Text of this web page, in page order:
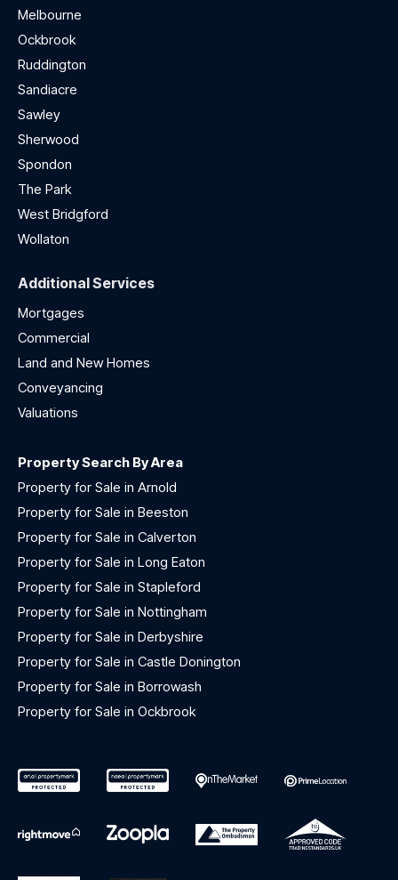
Melbourne
Ockbrook
Ruddington
Sandiacre
Sawley
Sherwood
Spondon
The Park
West Bridgford
Wollaton
Additional Services
Mortgages
Commercial
Land and New Homes
Conveyancing
Valuations
Property Search By Area
Property for Sale in Arnold
Property for Sale in Beeston
Property for Sale in Calverton
Property for Sale in Long Eaton
Property for Sale in Stapleford
Property for Sale in Nottingham
Property for Sale in Derbyshire
Property for Sale in Castle Donington
Property for Sale in Borrowash
Property for Sale in Ockbrook